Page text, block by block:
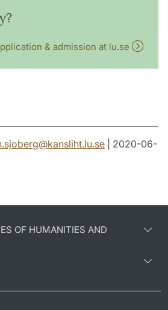
& admission at lu.se
@kansliht.lu.se | 2020-06-
OF HUMANITIES AND